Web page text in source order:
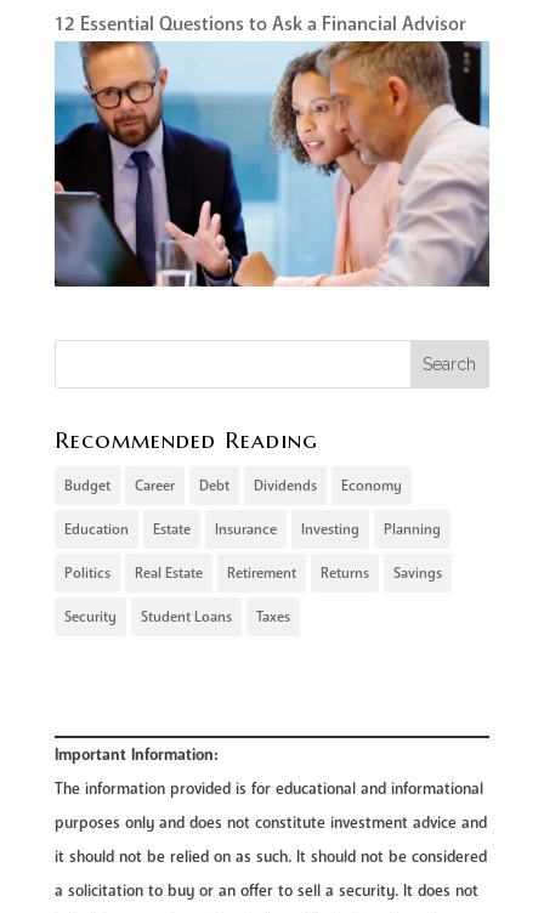
12 Essential Questions to Ask a Financial Advisor
Recommended Reading
Budget Career Debt Dividends Economy
Education Estate Insurance Investing Planning
Politics Real Estate Retirement Returns Savings
Security Student Loans Taxes
Important Information:
The information provided is for educational and informational
purposes only and does not constitute investment advice and
it should not be relied on as such. It should not be considered
a solicitation to buy or an offer to sell a security. It does not